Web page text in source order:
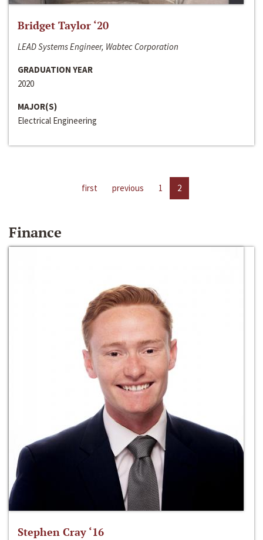
Bridget Taylor ‘20
LEAD Systems Engineer, Wabtec Corporation
GRADUATION YEAR
2020
MAJOR(S)
Electrical Engineering
first previous 1 2
Finance
Stephen Cray ‘16